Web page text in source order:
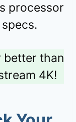
processor
better than
4K!